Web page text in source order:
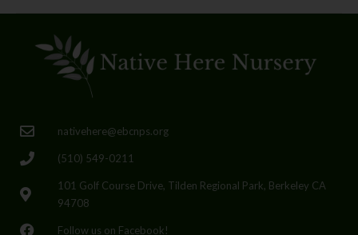
nativehere@ebcnps.org
(510) 549-0211
101 Golf Course Drive, Tilden Regional Park, Berkeley CA
94708
Follow us on Facebook!